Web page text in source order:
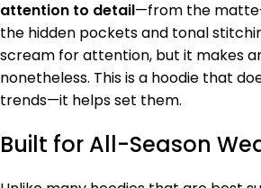
attention to detail—from the
the hidden pockets and tonal
scream for attention, but it makes
nonetheless. This is a hoodie that
trends—it helps set them.
Built for All-Season